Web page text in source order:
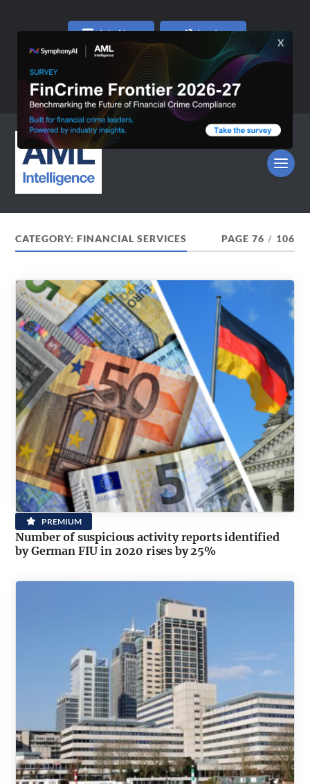
Join Now Log In
CATEGORY:FINANCIAL SERVICES PAGE 76 / 106
PREMIUM
Number of suspicious activity reports identified
by German FIU in 2020 rises by 25%